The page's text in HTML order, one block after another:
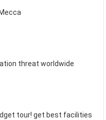
threat worldwide
tour! get best facilities